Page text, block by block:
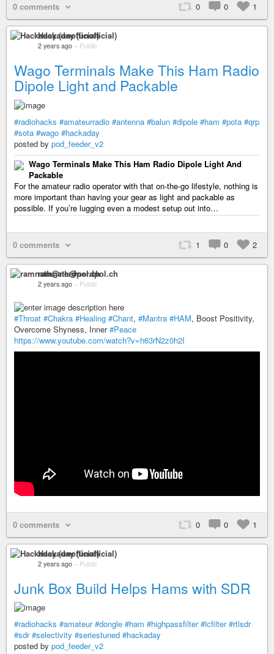
0 comments 0 0 1
Hackaday (unofficial)
2 years ago – Public
Wago Terminals Make This Ham Radio
Dipole Light and Packable
#radiohacks #amateurradio #antenna #balun #dipole #ham #pota #qrp
#sota #wago #hackaday
posted by pod_feeder_v2
Wago Terminals Make This Ham Radio Dipole Light And
Packable
For the amateur radio operator with that on-the-go lifestyle, nothing is
more important than having your gear as light and packable as
possible. If you’re lugging even a modest setup out into…
0 comments 1 0 2
ramnath@nerdpol.ch
2 years ago – Public
#Throat #Chakra #Healing #Chant, #Mantra #HAM, Boost Positivity,
Overcome Shyness, Inner#Peace
https://www.youtube.com/watch?v=h63rN2z0h2I
0 comments 0 0 1
Hackaday (unofficial)
2 years ago – Public
Junk Box Build Helps Hams with SDR
#radiohacks #amateur #dongle #ham #highpassfilter #lcfilter #rtlsdr
#sdr #selectivity #seriestuned #hackaday
posted by pod_feeder_v2